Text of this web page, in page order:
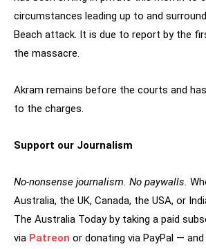
circumstances leading up to and
Beach attack. It is due to report by the
the massacre.
Akram remains before the courts and
to the charges.
Support our Journalism
No-nonsense journalism. No paywalls.
Australia, the UK, Canada, the USA, or
The Australia Today by taking a paid
via Patreon or donating via PayPal —